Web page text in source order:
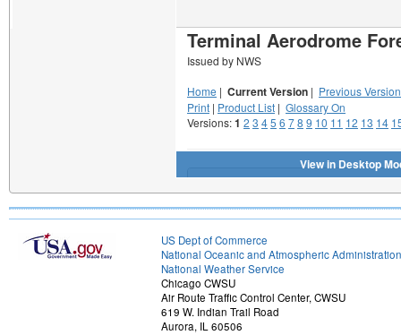
US Dept of Commerce
National Oceanic and Atmospheric Administration
National Weather Service
Chicago CWSU
Air Route Traffic Control Center, CWSU
619 W. Indian Trail Road
Aurora, IL 60506